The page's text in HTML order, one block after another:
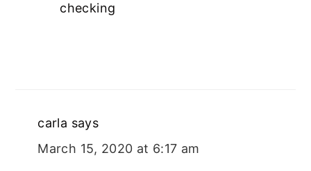
checking
carla says
March 15, 2020 at 6:17 am